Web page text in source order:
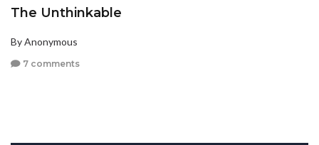
The Unthinkable
By Anonymous
7 comments